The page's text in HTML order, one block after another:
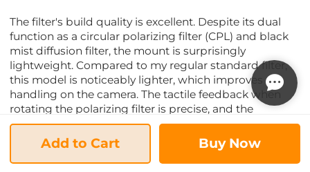
The filter's build quality is excellent. Despite its dual
function as a circular polarizing filter (CPL) and black
mist diffusion filter, the mount is surprisingly
lightweight. Compared to my regular standard filter,
this model is noticeably lighter, which improves
handling on the camera. The tactile feedback when
rotating the polarizing filter is precise, and the
resistance is pleasantly consistent.
In practical use, the optical quality of the Nano-Xcel
coating truly shines. The integrated polarizing filter
Add to Cart Buy Now